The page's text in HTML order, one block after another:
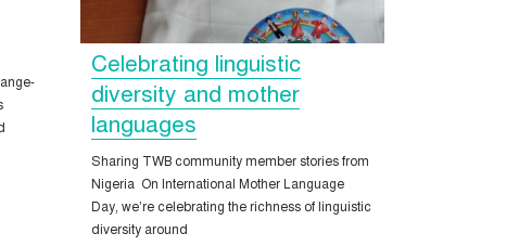
Celebrating linguistic
diversity and mother
languages
Sharing TWB community member stories from
Nigeria On International Mother Language
Day, we’re celebrating the richness of linguistic
diversity around